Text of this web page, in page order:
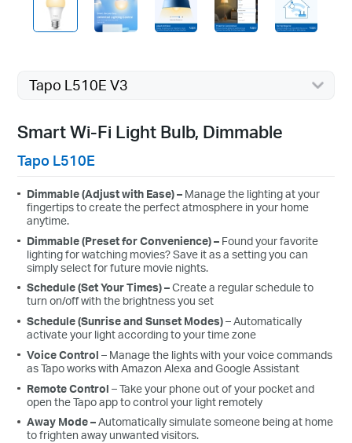
Tapo L510E V3
Smart Wi-Fi Light Bulb, Dimmable
Tapo L510E
Dimmable (Adjust with Ease)– Manage the lighting at your
fingertips to create the perfect atmosphere in your home
anytime.
Dimmable (Preset for Convenience)– Found your favorite
lighting for watching movies? Save it as a setting you can
simply select for future movie nights.
Schedule (Set Your Times)–Create a regular schedule to
turn on/off with the brightness you set
Schedule (Sunrise and Sunset Modes)– Automatically
activate your light according to your time zone
Voice Control– Manage the lights with your voice commands
as Tapo works with Amazon Alexa and Google Assistant
Remote Control– Take your phone out of your pocket and
open the Tapo app to control your light remotely
Away Mode–Automatically simulate someone being at home
to frighten away unwanted visitors.